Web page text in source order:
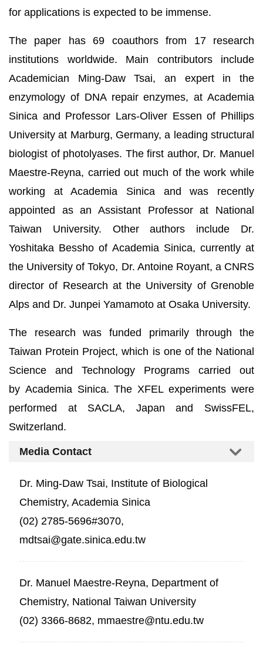
for applications is expected to be immense.
The paper has 69 coauthors from 17 research
institutions worldwide. Main contributors include
Academician Ming-Daw Tsai, an expert in the
enzymology of DNA repair enzymes, at Academia
Sinica and Professor Lars-Oliver Essen of Phillips
University at Marburg, Germany, a leading structural
biologist of photolyases. The first author, Dr. Manuel
Maestre-Reyna, carried out much of the work while
working at Academia Sinica and was recently
appointed as an Assistant Professor at National
Taiwan University. Other authors include Dr.
Yoshitaka Bessho of Academia Sinica, currently at
the University of Tokyo, Dr. Antoine Royant, a CNRS
director of Research at the University of Grenoble
Alps and Dr. Junpei Yamamoto at Osaka University.
The research was funded primarily through the
Taiwan Protein Project, which is one of the National
Science and Technology Programs carried out
by Academia Sinica. The XFEL experiments were
performed at SACLA, Japan and SwissFEL,
Switzerland.
Media Contact
Dr. Ming-Daw Tsai, Institute of Biological
Chemistry, Academia Sinica
(02) 2785-5696#3070,
mdtsai@gate.sinica.edu.tw
Dr. Manuel Maestre-Reyna, Department of
Chemistry, National Taiwan University
(02) 3366-8682, mmaestre@ntu.edu.tw